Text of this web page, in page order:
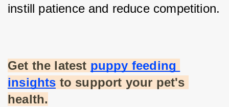
instill patience and reduce competition.
Get the latest puppy feeding
insights to support your pet's
health.